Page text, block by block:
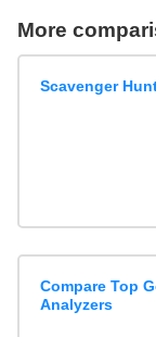
More
Scavenger
Compare Top
Analyzers